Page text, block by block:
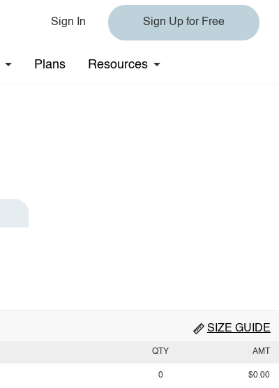
Sign In Sign Up for Free
Plans Resources
SIZE GUIDE
QTY AMT
0 $0.00